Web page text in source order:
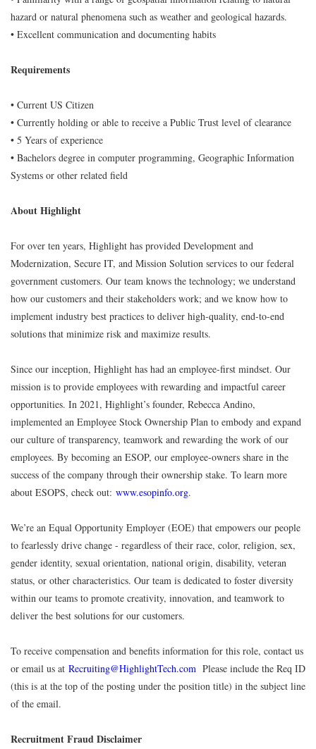
hazard or natural phenomena such as weather and geological hazards.
• Excellent communication and documenting habits
Requirements
• Current US Citizen
• Currently holding or able to receive a Public Trust level of clearance
• 5 Years of experience
• Bachelors degree in computer programming, Geographic Information
Systems or other related field
About Highlight
For over ten years, Highlight has provided Development and
Modernization, Secure IT, and Mission Solution services to our federal
government customers. Our team knows the technology; we understand
how our customers and their stakeholders work; and we know how to
implement industry best practices to deliver high-quality, end-to-end
solutions that minimize risk and maximize results.
Since our inception, Highlight has had an employee-first mindset. Our
mission is to provide employees with rewarding and impactful career
opportunities. In 2021, Highlight’s founder, Rebecca Andino,
implemented an Employee Stock Ownership Plan to embody and expand
our culture of transparency, teamwork and rewarding the work of our
employees. By becoming an ESOP, our employee-owners share in the
success of the company through their ownership stake. To learn more
about ESOPS, check out: www.esopinfo.org.
We’re an Equal Opportunity Employer (EOE) that empowers our people
to fearlessly drive change - regardless of their race, color, religion, sex,
gender identity, sexual orientation, national origin, disability, veteran
status, or other characteristics. Our team is dedicated to foster diversity
within our teams to promote creativity, innovation, and teamwork to
deliver the best solutions for our customers.
To receive compensation and benefits information for this role, contact us
or email us at Recruiting@HighlightTech.com Please include the Req ID
(this is at the top of the posting under the position title) in the subject line
of the email.
Recruitment Fraud Disclaimer